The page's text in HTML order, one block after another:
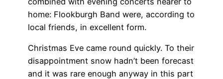
home: Flookburgh Band were, according to
local friends, in excellent form.
Christmas Eve came round quickly. To their
disappointment snow hadn’t been forecast
and it was rare enough anyway in this part